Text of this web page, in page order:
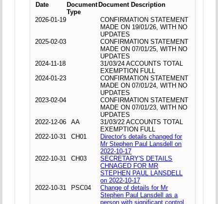
Date
Document
Type
Document Description
2026-01-19
CONFIRMATION STATEMENT
MADE ON 19/01/26, WITH NO
UPDATES
2025-02-03
CONFIRMATION STATEMENT
MADE ON 07/01/25, WITH NO
UPDATES
2024-11-18
31/03/24 ACCOUNTS TOTAL
EXEMPTION FULL
2024-01-23
CONFIRMATION STATEMENT
MADE ON 07/01/24, WITH NO
UPDATES
2023-02-04
CONFIRMATION STATEMENT
MADE ON 07/01/23, WITH NO
UPDATES
2022-12-06
AA
31/03/22 ACCOUNTS TOTAL
EXEMPTION FULL
2022-10-31
CH01
Director's details changed for
Mr Stephen Paul Lansdell on
2022-10-17
2022-10-31
CH03
SECRETARY'S DETAILS
CHNAGED FOR MR
STEPHEN PAUL LANSDELL
on 2022-10-17
2022-10-31
PSC04
Change of details for Mr
Stephen Paul Lansdell as a
person with significant control